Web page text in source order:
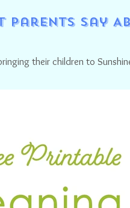
Parents Say
their children to